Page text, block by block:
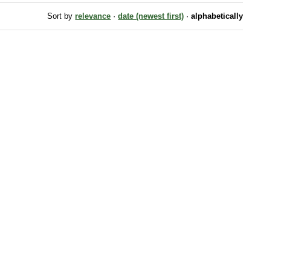
Sort by relevance · date (newest first) · alphabetically